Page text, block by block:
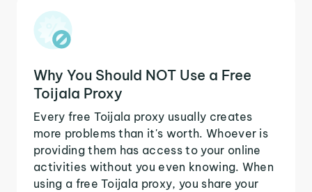
Why You Should NOT Use a Free
Toijala Proxy
Every free Toijala proxy usually creates
more problems than it's worth. Whoever is
providing them has access to your online
activities without you even knowing. When
using a free Toijala proxy, you share your